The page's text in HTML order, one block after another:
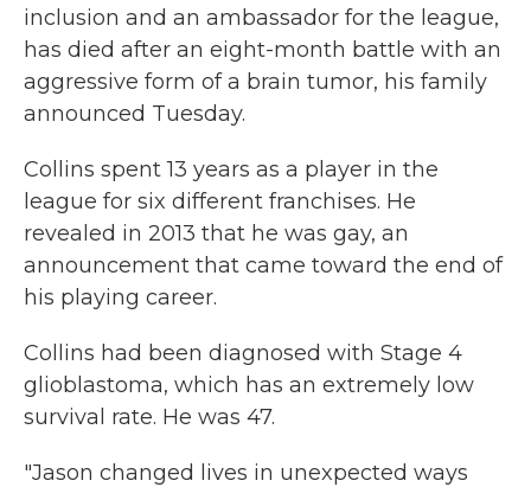
inclusion and an ambassador for the league,
has died after an eight-month battle with an
aggressive form of a brain tumor, his family
announced Tuesday.
Collins spent 13 years as a player in the
league for six different franchises. He
revealed in 2013 that he was gay, an
announcement that came toward the end of
his playing career.
Collins had been diagnosed with Stage 4
glioblastoma, which has an extremely low
survival rate. He was 47.
"Jason changed lives in unexpected ways